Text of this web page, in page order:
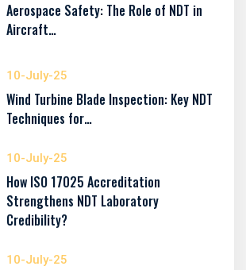
Aerospace Safety: The Role of NDT in
Aircraft…
10-July-25
Wind Turbine Blade Inspection: Key NDT
Techniques for…
10-July-25
How ISO 17025 Accreditation
Strengthens NDT Laboratory
Credibility?
10-July-25